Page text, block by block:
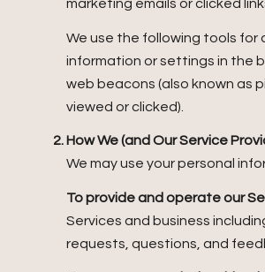
marketing emails or clicked
We use the following tools
information or settings in the
web beacons (also known as
viewed or clicked).
How We (and Our Service
We may use your personal
To provide and operate our
Services and business
requests, questions, and